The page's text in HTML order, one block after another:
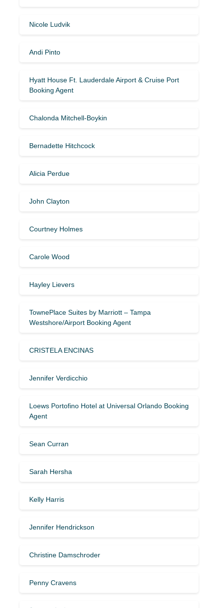
Nicole Ludvik
Andi Pinto
Hyatt House Ft. Lauderdale Airport & Cruise Port
Booking Agent
Chalonda Mitchell-Boykin
Bernadette Hitchcock
Alicia Perdue
John Clayton
Courtney Holmes
Carole Wood
Hayley Lievers
TownePlace Suites by Marriott – Tampa
Westshore/Airport Booking Agent
CRISTELA ENCINAS
Jennifer Verdicchio
Loews Portofino Hotel at Universal Orlando Booking
Agent
Sean Curran
Sarah Hersha
Kelly Harris
Jennifer Hendrickson
Christine Damschroder
Penny Cravens